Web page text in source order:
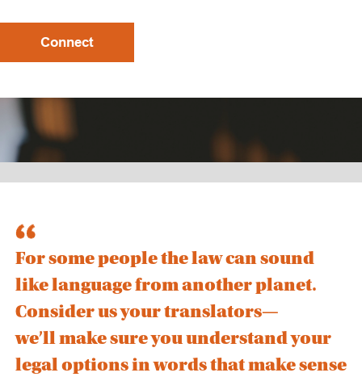
Connect
For some people the law can sound
like language from another planet.
Consider us your translators—
we’ll make sure you understand your
legal options in words that make sense